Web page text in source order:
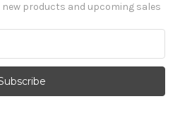
products and upcoming sales